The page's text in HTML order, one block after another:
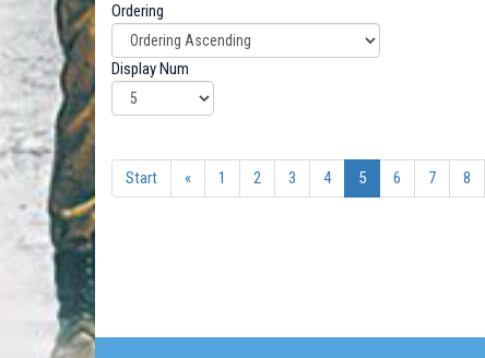
Ordering
Display Num
Start « 1 2 3 4 5 6 7 8